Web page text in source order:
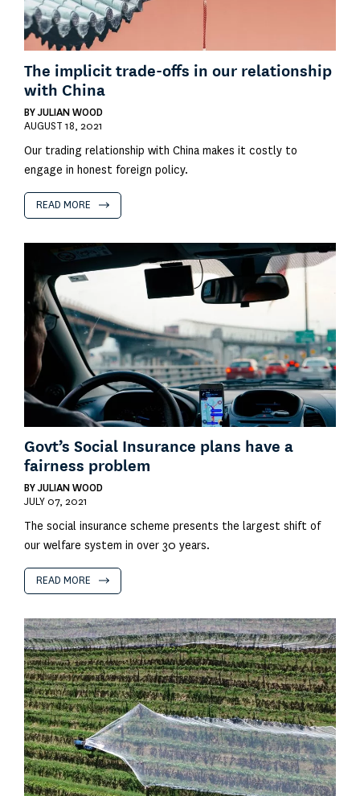
The implicit trade-offs in our relationship
with China
BYJULIAN WOOD
AUGUST 18, 2021
Our trading relationship with China makes it costly to
engage in honest foreign policy.
READ MORE
Govt’s Social Insurance plans have a
fairness problem
BYJULIAN WOOD
JULY 07, 2021
The social insurance scheme presents the largest shift of
our welfare system in over 30 years.
READ MORE